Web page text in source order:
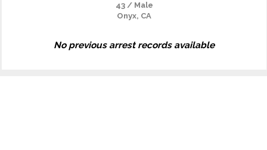
43 / Male
Onyx, CA
No previous arrest records available